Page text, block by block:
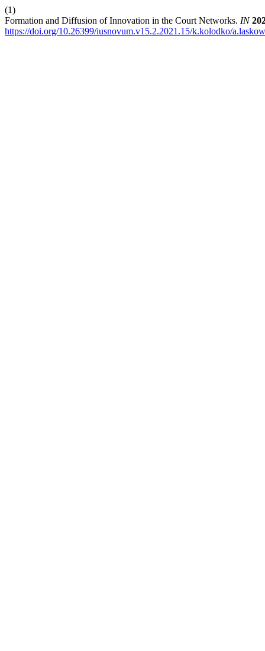
(1)
Formation and Diffusion of Innovation in the Court Networks. IN
https://doi.org/10.26399/iusnovum.v15.2.2021.15/k.kolodko/